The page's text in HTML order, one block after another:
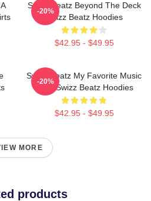
Swizz Beatz Beyond The Deck
Swizz Beatz Hoodies
$42.95 - $49.95
-20%
Swizz Beatz My Favorite Music
Artist Swizz Beatz Hoodies
$42.95 - $49.95
-20%
MORE
products